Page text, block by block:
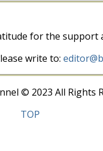
for the support
write to:
© 2023 All Rights
TOP